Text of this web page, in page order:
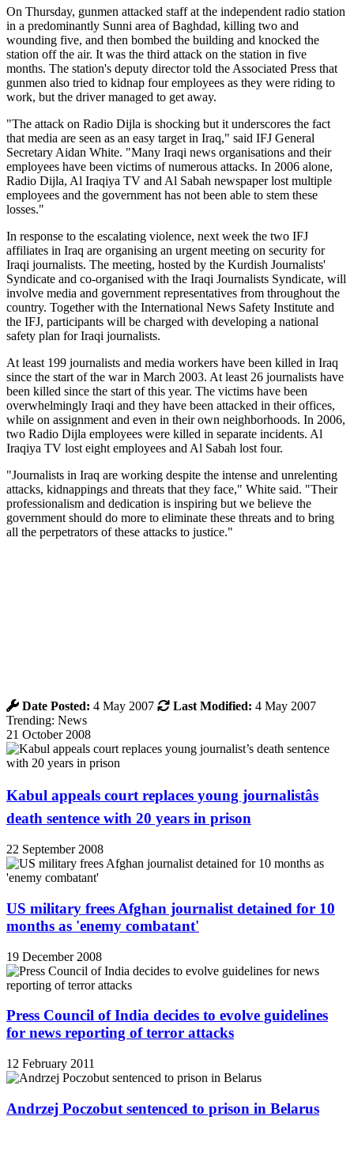
On Thursday, gunmen attacked staff at the independent radio station
in a predominantly Sunni area of Baghdad, killing two and
wounding five, and then bombed the building and knocked the
station off the air. It was the third attack on the station in five
months. The station's deputy director told the Associated Press that
gunmen also tried to kidnap four employees as they were riding to
work, but the driver managed to get away.
"The attack on Radio Dijla is shocking but it underscores the fact
that media are seen as an easy target in Iraq," said IFJ General
Secretary Aidan White. "Many Iraqi news organisations and their
employees have been victims of numerous attacks. In 2006 alone,
Radio Dijla, Al Iraqiya TV and Al Sabah newspaper lost multiple
employees and the government has not been able to stem these
losses."
In response to the escalating violence, next week the two IFJ
affiliates in Iraq are organising an urgent meeting on security for
Iraqi journalists. The meeting, hosted by the Kurdish Journalists'
Syndicate and co-organised with the Iraqi Journalists Syndicate, will
involve media and government representatives from throughout the
country. Together with the International News Safety Institute and
the IFJ, participants will be charged with developing a national
safety plan for Iraqi journalists.
At least 199 journalists and media workers have been killed in Iraq
since the start of the war in March 2003. At least 26 journalists have
been killed since the start of this year. The victims have been
overwhelmingly Iraqi and they have been attacked in their offices,
while on assignment and even in their own neighborhoods. In 2006,
two Radio Dijla employees were killed in separate incidents. Al
Iraqiya TV lost eight employees and Al Sabah lost four.
"Journalists in Iraq are working despite the intense and unrelenting
attacks, kidnappings and threats that they face," White said. "Their
professionalism and dedication is inspiring but we believe the
government should do more to eliminate these threats and to bring
all the perpetrators of these attacks to justice."
Date Posted: 4 May 2007 Last Modified: 4 May 2007
Trending: News
21 October 2008
Kabul appeals court replaces young journalistâs
death sentence with 20 years in prison
22 September 2008
US military frees Afghan journalist detained for 10
months as 'enemy combatant'
19 December 2008
Press Council of India decides to evolve guidelines
for news reporting of terror attacks
12 February 2011
Andrzej Poczobut sentenced to prison in Belarus